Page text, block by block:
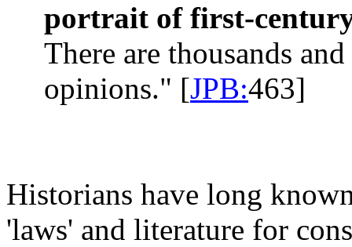
portrait of first-
There are thousands
opinions." [JPB:463]
Historians have long
'laws' and literature for